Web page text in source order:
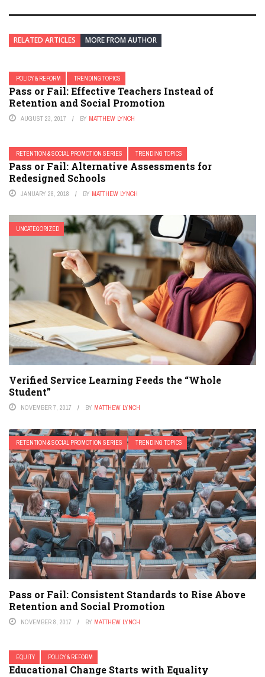
RELATED ARTICLES MORE FROM AUTHOR
POLICY & REFORM TRENDING TOPICS
Pass or Fail: Effective Teachers Instead of
Retention and Social Promotion
AUGUST 23, 2017 BY MATTHEW LYNCH
RETENTION & SOCIAL PROMOTION SERIES TRENDING TOPICS
Pass or Fail: Alternative Assessments for
Redesigned Schools
JANUARY 28, 2018 BY MATTHEW LYNCH
UNCATEGORIZED
Verified Service Learning Feeds the “Whole
Student”
NOVEMBER 7, 2017 BY MATTHEW LYNCH
RETENTION & SOCIAL PROMOTION SERIES TRENDING TOPICS
Pass or Fail: Consistent Standards to Rise Above
Retention and Social Promotion
NOVEMBER 8, 2017 BY MATTHEW LYNCH
EQUITY POLICY & REFORM
Educational Change Starts with Equality